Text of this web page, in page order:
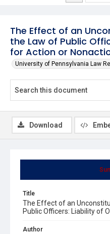
The Effect of an
the Law of Public
for Action or
University of Pennsylvania Law
Title
The Effect of an
Public Officers: Liability of
Author
Download